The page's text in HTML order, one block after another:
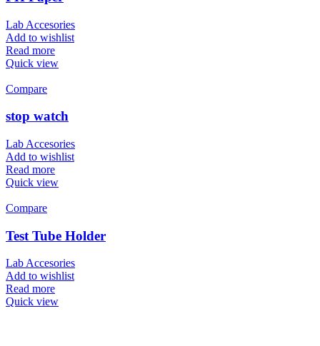
Lab Accesories
Add to wishlist
Read more
Quick view
Compare
stop watch
Lab Accesories
Add to wishlist
Read more
Quick view
Compare
Test Tube Holder
Lab Accesories
Add to wishlist
Read more
Quick view